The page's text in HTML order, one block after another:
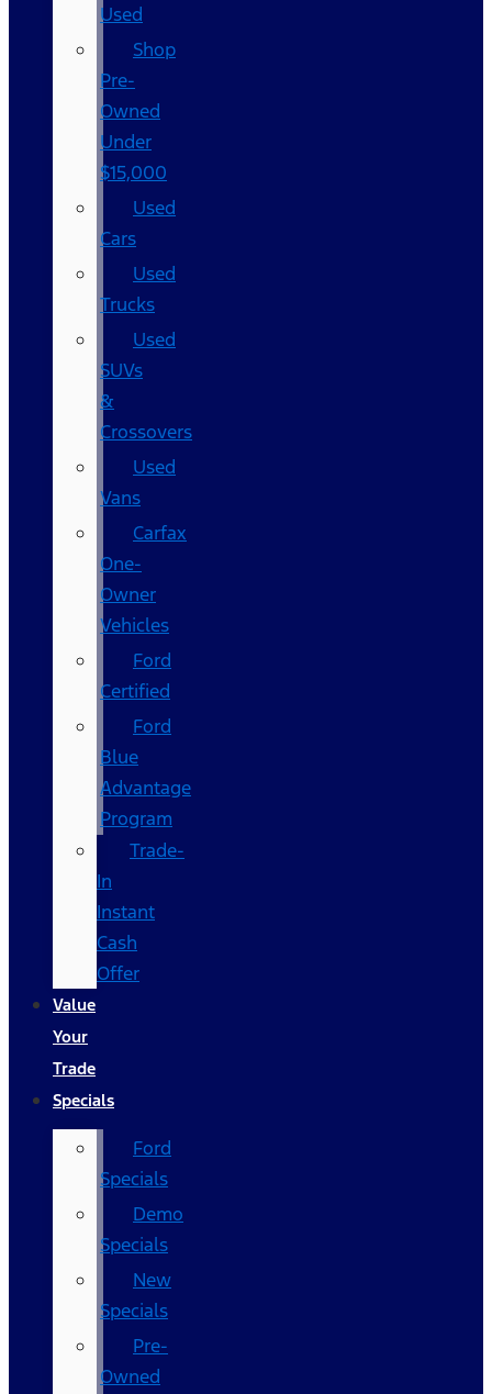
Used
Shop
Pre-
Owned
Under
$15,000
Used
Cars
Used
Trucks
Used
SUVs
&
Crossovers
Used
Vans
Carfax
One-
Owner
Vehicles
Ford
Certified
Ford
Blue
Advantage
Program
Trade-
In
Instant
Cash
Offer
Value
Your
Trade
Specials
Ford
Specials
Demo
Specials
New
Specials
Pre-
Owned